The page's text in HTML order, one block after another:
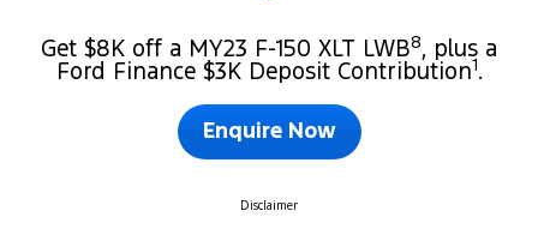
Get $8K off a MY23 F-150 XLT LWB8, plus a
Ford Finance $3K Deposit Contribution1 .
Enquire Now
Disclaimer